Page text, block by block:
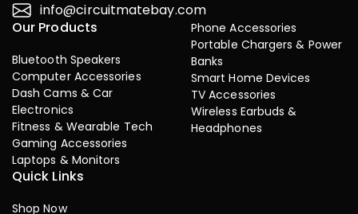
info@circuitmatebay.com
Our Products
Bluetooth Speakers
Computer Accessories
Dash Cams & Car
Electronics
Fitness & Wearable Tech
Gaming Accessories
Laptops & Monitors
Phone Accessories
Portable Chargers & Power
Banks
Smart Home Devices
TV Accessories
Wireless Earbuds &
Headphones
Quick Links
Shop Now